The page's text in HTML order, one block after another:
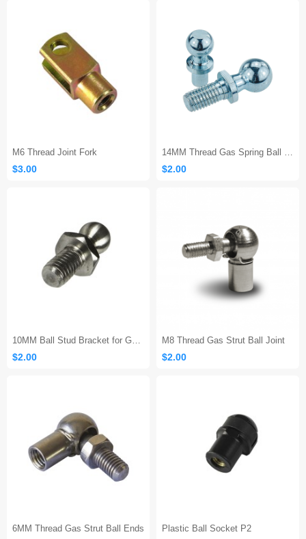
M6 Thread Joint Fork
$3.00
14MM Thread Gas Spring Ball Joint End Fitting
$2.00
10MM Ball Stud Bracket for Gas Spring Prop Strut
$2.00
M8 Thread Gas Strut Ball Joint
$2.00
6MM Thread Gas Strut Ball Ends Plastic Ball Socket P2